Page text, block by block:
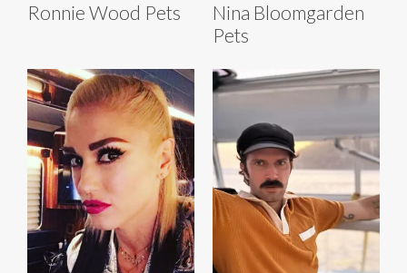
Ronnie Wood Pets
Nina Bloomgarden
Pets